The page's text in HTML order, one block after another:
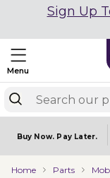
Sign Up
Menu
Buy Now. Pay Later.
Home Parts